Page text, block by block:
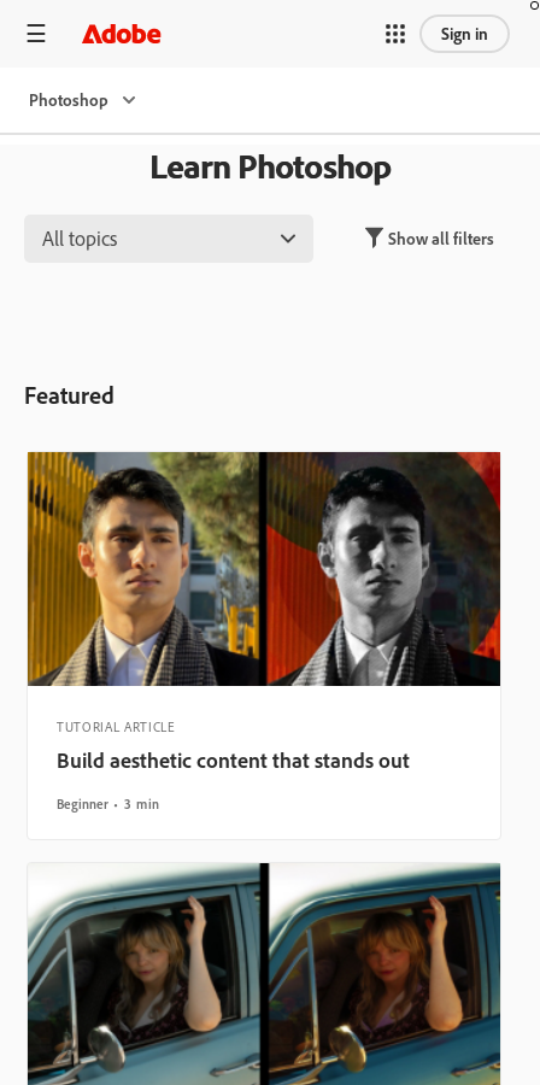
Sign in
Photoshop
Learn Photoshop
All topics Show all filters
Featured
TUTORIAL ARTICLE
Build aesthetic content that stands out
Beginner 3 min